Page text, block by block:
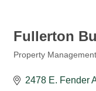
Fullerton
Property Management
2478 E. Fender